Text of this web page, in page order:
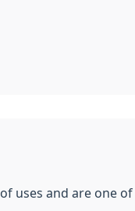
uses and are one